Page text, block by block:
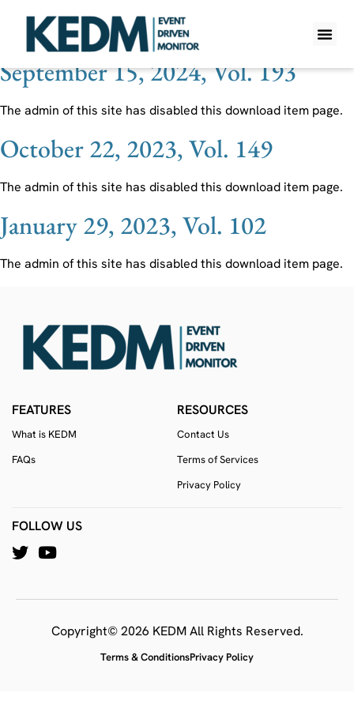
Ticker:NWSA
September 15, 2024, Vol. 193
The admin of this site has disabled this download item page.
October 22, 2023, Vol. 149
The admin of this site has disabled this download item page.
January 29, 2023, Vol. 102
The admin of this site has disabled this download item page.
FEATURES
What is KEDM
FAQs
RESOURCES
Contact Us
Terms of Services
Privacy Policy
FOLLOW US
Copyright© 2026 KEDM All Rights Reserved.
Terms & ConditionsPrivacy Policy